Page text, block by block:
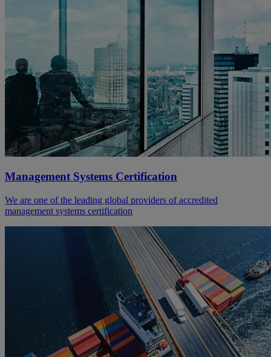
Management Systems Certification
We are one of the leading global providers of accredited
management systems certification